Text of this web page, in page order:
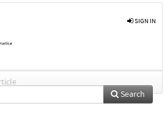
SIGN IN
Search